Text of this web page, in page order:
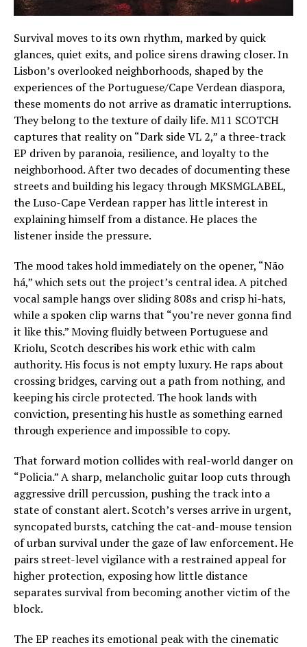
Survival moves to its own rhythm, marked by quick
glances, quiet exits, and police sirens drawing closer. In
Lisbon’s overlooked neighborhoods, shaped by the
experiences of the Portuguese/Cape Verdean diaspora,
these moments do not arrive as dramatic interruptions.
They belong to the texture of daily life. M11 SCOTCH
captures that reality on “Dark side VL 2,” a three-track
EP driven by paranoia, resilience, and loyalty to the
neighborhood. After two decades of documenting these
streets and building his legacy through MKSMGLABEL,
the Luso-Cape Verdean rapper has little interest in
explaining himself from a distance. He places the
listener inside the pressure.
The mood takes hold immediately on the opener, “Não
há,” which sets out the project’s central idea. A pitched
vocal sample hangs over sliding 808s and crisp hi-hats,
while a spoken clip warns that “you’re never gonna find
it like this.” Moving fluidly between Portuguese and
Kriolu, Scotch describes his work ethic with calm
authority. His focus is not empty luxury. He raps about
crossing bridges, carving out a path from nothing, and
keeping his circle protected. The hook lands with
conviction, presenting his hustle as something earned
through experience and impossible to copy.
That forward motion collides with real-world danger on
“Policia.” A sharp, melancholic guitar loop cuts through
aggressive drill percussion, pushing the track into a
state of constant alert. Scotch’s verses arrive in urgent,
syncopated bursts, catching the cat-and-mouse tension
of urban survival under the gaze of law enforcement. He
pairs street-level vigilance with a restrained appeal for
higher protection, exposing how little distance
separates survival from becoming another victim of the
block.
The EP reaches its emotional peak with the cinematic